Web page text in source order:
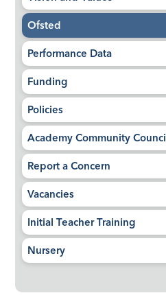
Ofsted
Performance Data
Funding
Policies
Academy Community
Report a Concern
Vacancies
Initial Teacher Training
Nursery